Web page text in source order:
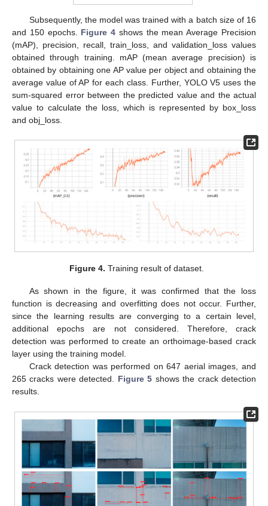
Subsequently, the model was trained with a batch size of 16
and 150 epochs. Figure 4 shows the mean Average Precision
(mAP), precision, recall, train_loss, and validation_loss values
obtained through training. mAP (mean average precision) is
obtained by obtaining one AP value per object and obtaining the
average value of AP for each class. Further, YOLO V5 uses the
sum-squared error between the predicted value and the actual
value to calculate the loss, which is represented by box_loss
and obj_loss.
Figure 4. Training result of dataset.
As shown in the figure, it was confirmed that the loss
function is decreasing and overfitting does not occur. Further,
since the learning results are converging to a certain level,
additional epochs are not considered. Therefore, crack
detection was performed to create an orthoimage-based crack
layer using the training model.
Crack detection was performed on 647 aerial images, and
265 cracks were detected. Figure 5 shows the crack detection
results.
10. May
11. May
12. May
13. May
14. May
15. May
16. May
17. May
18. May
20. May
21. May
22. May
23. May
24. May
25. May
26. May
27. May
28. May
30. May
31. May
1. Jun
2. Jun
3. Jun
4. Jun
5. Jun
6. Jun
7. Jun
9. Jun
10. Jun
11. Jun
12. Jun
13. Jun
14. Jun
15. Jun
16. Jun
17. Jun
19. Jun
20. Jun
21. Jun
22. Jun
23. Jun
24. Jun
25. Jun
26. Jun
27. Jun
29. Jun
30. Jun
1. Jul
2. Jul
3. Jul
4. Jul
5. Jul
6. Jul
7. Jul
9. Jul
10. Jul
11. Jul
12. Jul
13. Jul
14. Jul
15. Jul
16. Jul
17. Jul
19. Jul
20. Jul
21. Jul
22. Jul
23. Jul
24. Jul
25. Jul
26. Jul
27. Jul
29. Jul
30. Jul
31. Jul
1. Aug
2. Aug
3. Aug
4. Aug
5. Aug
6. Aug